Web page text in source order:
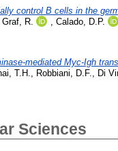
control B cells in the
Graf, R. Calado, D.P.
mediated Myc-Igh
T.H. Robbiani, D.F. Di
Sciences